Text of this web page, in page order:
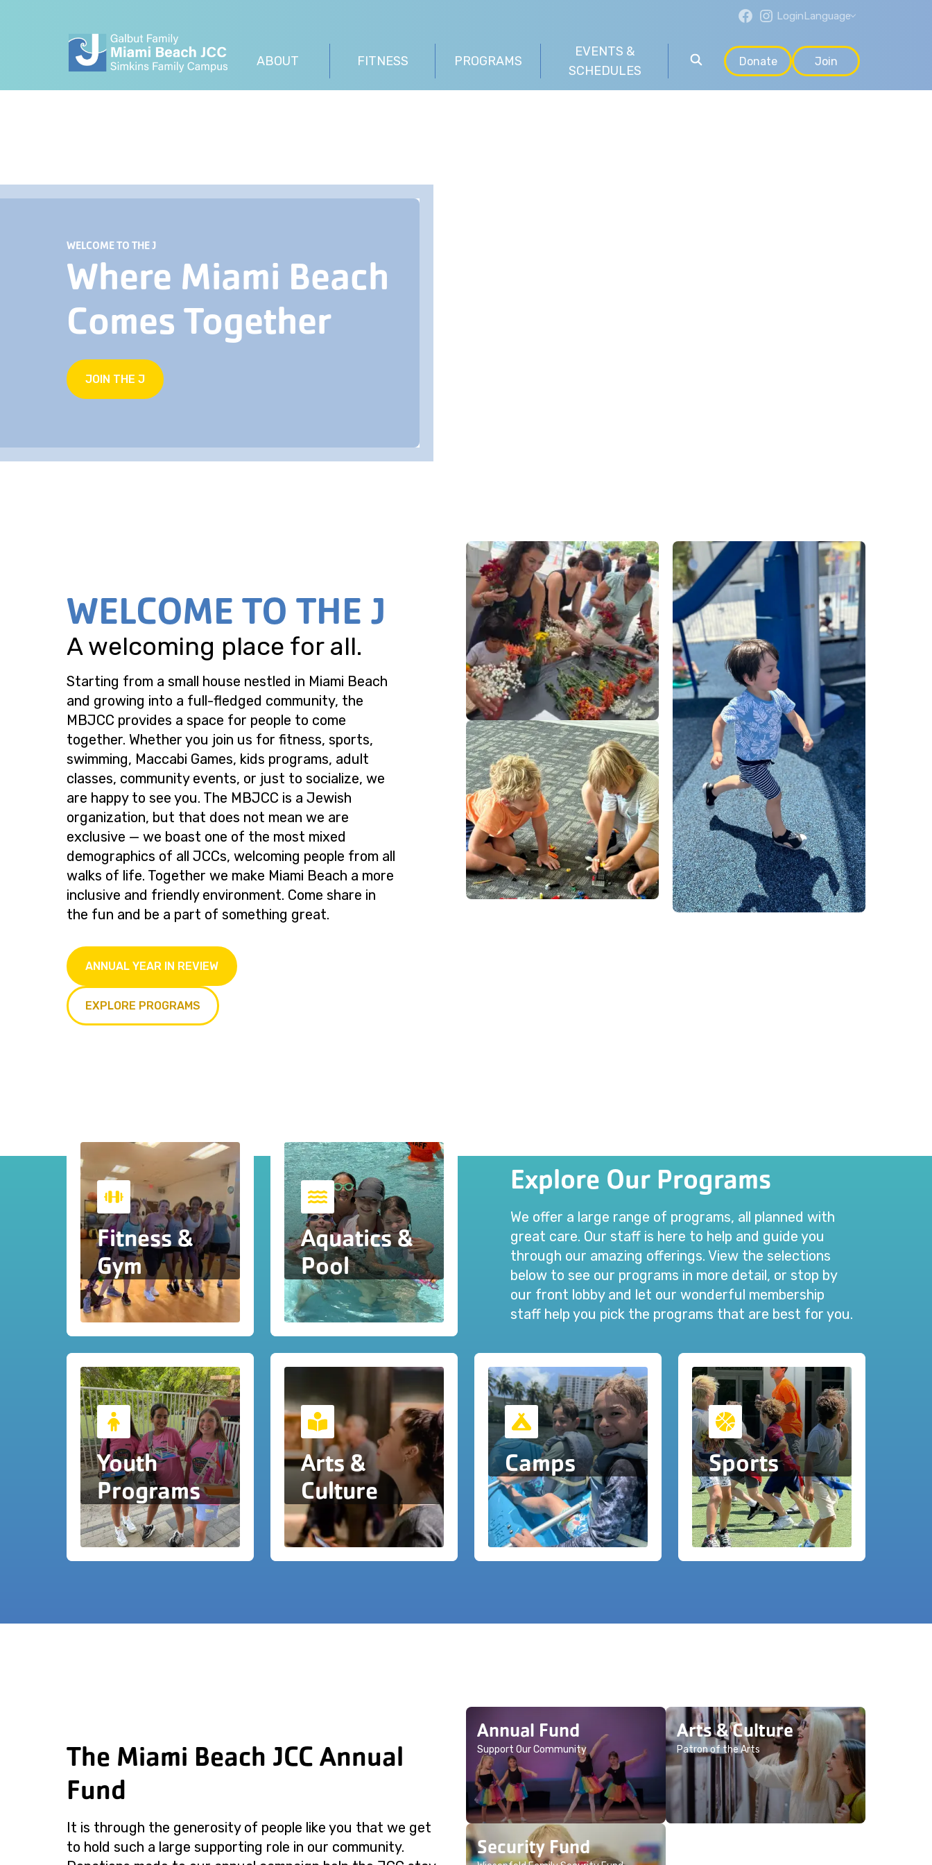
LoginLanguage
ABOUT FITNESS PROGRAMS
EVENTS &
SCHEDULES
Donate Join
WELCOME TO THE J
Where Miami Beach
Comes Together
JOIN THE J
WELCOME TO THE J
A welcoming place for all.
Starting from a small house nestled in Miami Beach
and growing into a full-fledged community, the
MBJCC provides a space for people to come
together. Whether you join us for fitness, sports,
swimming, Maccabi Games, kids programs, adult
classes, community events, or just to socialize, we
are happy to see you. The MBJCC is a Jewish
organization, but that does not mean we are
exclusive — we boast one of the most mixed
demographics of all JCCs, welcoming people from all
walks of life. Together we make Miami Beach a more
inclusive and friendly environment. Come share in
the fun and be a part of something great.
ANNUAL YEAR IN REVIEW
EXPLORE PROGRAMS
Explore Our Programs
We offer a large range of programs, all planned with
great care. Our staff is here to help and guide you
through our amazing offerings. View the selections
below to see our programs in more detail, or stop by
our front lobby and let our wonderful membership
staff help you pick the programs that are best for you.
Fitness &
Gym
Aquatics &
Pool
Youth
Programs
Arts &
Culture
Camps Sports
The Miami Beach JCC Annual
Fund
It is through the generosity of people like you that we get
to hold such a large supporting role in our community.
Annual Fund
Support Our Community
Security Fund
Arts & Culture
Patron of the Arts